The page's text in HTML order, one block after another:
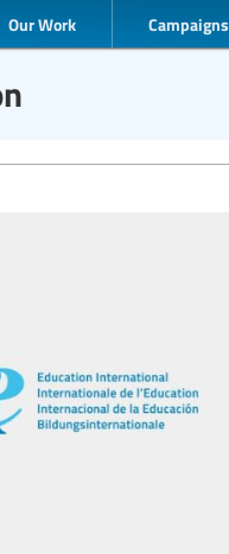
Our Work Campaigns